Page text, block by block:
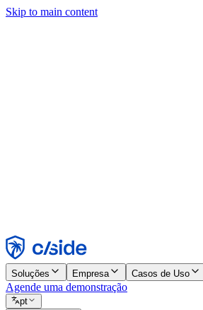
Skip to main content
Rejeitar
Soluções Empresa Casos de Uso
Agende uma demonstração
pt